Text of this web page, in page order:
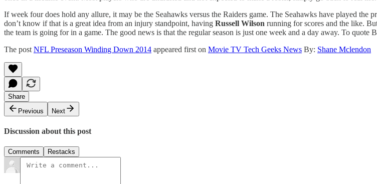
If week four does hold any allure, it may be the Seahawks versus the Raiders game. The Seahawks have played the
don’t know if that is a great idea from an injury standpoint, having Russell Wilson running for scores and the like.
the team is going for in a game. The good news is that the regular season is just one week and a day away. To quote
The post NFL Preseason Winding Down 2014 appeared first on Movie TV Tech Geeks News By: Shane Mclendon
Share
Previous
Next
Discussion about this post
Comments Restacks